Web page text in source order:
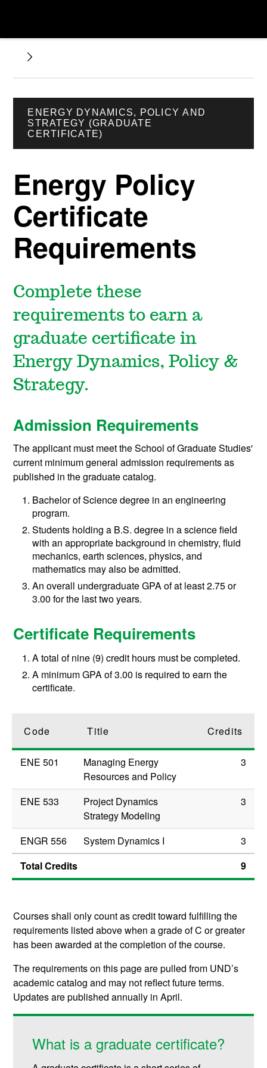
ENERGY DYNAMICS, POLICY AND
STRATEGY (GRADUATE
CERTIFICATE)
Energy Policy
Certificate
Requirements
Complete these
requirements to earn a
graduate certificate in
Energy Dynamics, Policy &
Strategy.
Admission Requirements
The applicant must meet the School of Graduate Studies'
current minimum general admission requirements as
published in the graduate catalog.
Bachelor of Science degree in an engineering
program.
Students holding a B.S. degree in a science field
with an appropriate background in chemistry, fluid
mechanics, earth sciences, physics, and
mathematics may also be admitted.
An overall undergraduate GPA of at least 2.75 or
3.00 for the last two years.
Certificate Requirements
A total of nine (9) credit hours must be completed.
A minimum GPA of 3.00 is required to earn the
certificate.
Code Title Credits
ENE 501
Managing Energy
Resources and Policy
3
ENE 533
Project Dynamics
Strategy Modeling
3
ENGR 556 System Dynamics I
3
Total Credits
9
Courses shall only count as credit toward fulfilling the
requirements listed above when a grade of C or greater
has been awarded at the completion of the course.
The requirements on this page are pulled from UND’s
academic catalog and may not reflect future terms.
Updates are published annually in April.
What is a graduate certificate?